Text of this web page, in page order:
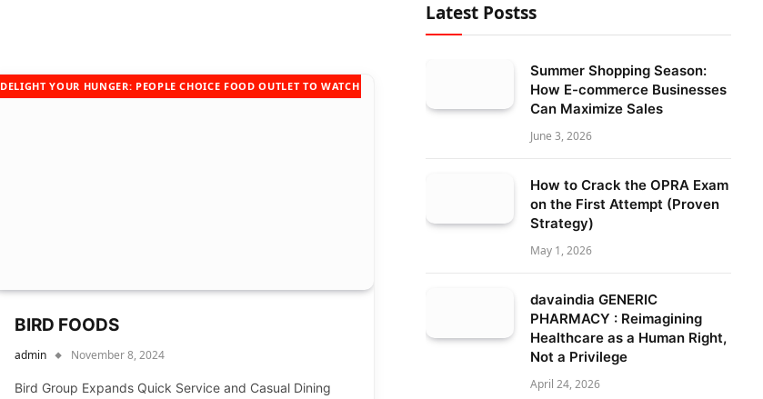
DELIGHT YOUR HUNGER: PEOPLE CHOICE FOOD OUTLET TO WATCH 2024
BIRD FOODS
admin November 8, 2024
Bird Group Expands Quick Service and Casual Dining
Latest Postss
Summer Shopping Season:
How E-commerce Businesses
Can Maximize Sales
June 3, 2026
How to Crack the OPRA Exam
on the First Attempt (Proven
Strategy)
May 1, 2026
davaindia GENERIC
PHARMACY : Reimagining
Healthcare as a Human Right,
Not a Privilege
April 24, 2026